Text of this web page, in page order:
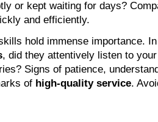
or kept waiting for days?
and efficiently.
, did they attentively listen to
Signs of patience,
of high-quality service.